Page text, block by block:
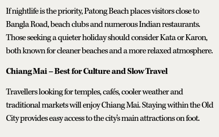
If nightlife is the priority, Patong Beach places visitors close to
Bangla Road, beach clubs and numerous Indian restaurants.
Those seeking a quieter holiday should consider Kata or Karon,
both known for cleaner beaches and a more relaxed atmosphere.
Chiang Mai – Best for Culture and Slow Travel
Travellers looking for temples, cafés, cooler weather and
traditional markets will enjoy Chiang Mai. Staying within the Old
City provides easy access to the city's main attractions on foot.